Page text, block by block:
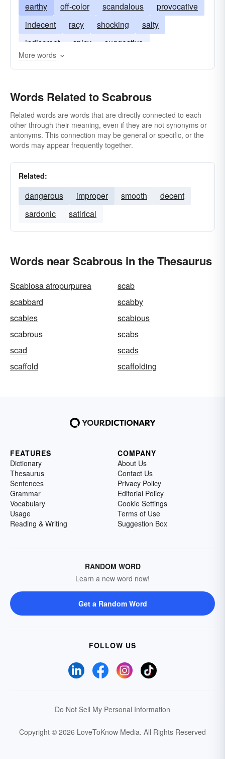
earthy
off-color scandalous
provocative
indecent
racy shocking
salty
indiscreet
spicy suggestive
More words
Words Related to Scabrous
Related words are words that are directly connected to each
other through their meaning, even if they are not synonyms or
antonyms. This connection may be general or specific, or the
words may appear frequently together.
Related:
dangerous improper smooth
decent
sardonic
satirical
Words near Scabrous in the Thesaurus
Scabiosa atropurpurea
scab
scabbard
scabby
scabies
scabious
scabrous
scabs
scad
scads
scaffold
scaffolding
FEATURES
Dictionary
Thesaurus
Sentences
Grammar
Vocabulary
Usage
Reading & Writing
COMPANY
About Us
Contact Us
Privacy Policy
Editorial Policy
Cookie Settings
Terms of Use
Suggestion Box
RANDOM WORD
Learn a new word now!
Get a Random Word
FOLLOW US
Do Not Sell My Personal Information
Copyright © 2026 LoveToKnow Media. All Rights Reserved